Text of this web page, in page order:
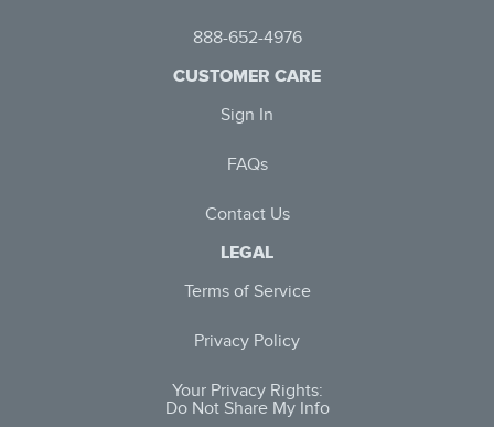
888-652-4976
CUSTOMER CARE
Sign In
FAQs
Contact Us
LEGAL
Terms of Service
Privacy Policy
Your Privacy Rights:
Do Not Share My Info